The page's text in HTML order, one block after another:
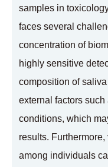
samples in
faces several
concentration of
highly sensitive
composition of
external factors
conditions, which
results.
among individuals